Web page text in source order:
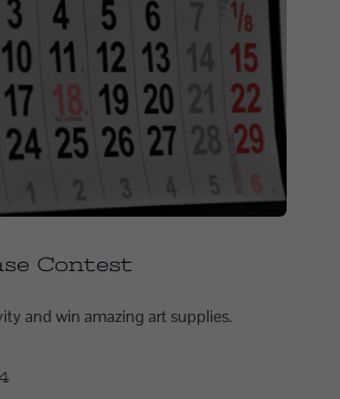
Contest
and win amazing art supplies.